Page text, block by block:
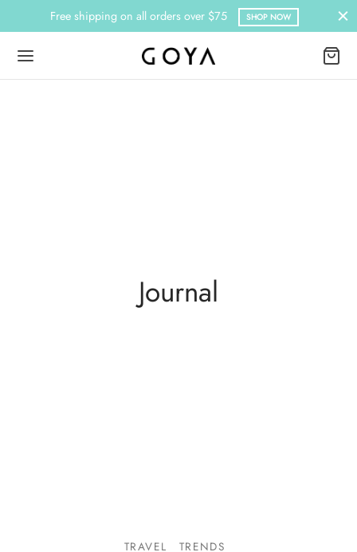
Free shipping on all orders over $75 SHOP NOW
Journal
TRAVEL TRENDS